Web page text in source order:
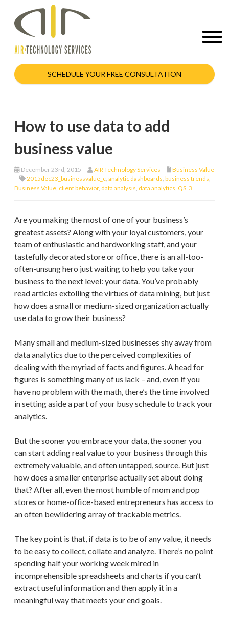
SCHEDULE YOUR FREE CONSULTATION
How to use data to add
business value
December 23rd, 2015 AIR Technology Services
Business Value
2015dec23_businessvalue_c analytic dashboards business trends
Business Value client behavior, data analysis data analytics QS_3
Are you making the most of one of your business’s
greatest assets? Along with your loyal customers, your
team of enthusiastic and hardworking staff, and your
tastefully decorated store or office, there is an all-too-
often-unsung hero just waiting to help you take your
business to the next level: your data. You’ve probably
read articles extolling the virtues of data mining, but just
how does a small or medium-sized organization actually
use data to grow their business?
Many small and medium-sized businesses shy away from
data analytics due to the perceived complexities of
dealing with the myriad of facts and figures. A head for
figures is something many of us lack – and, even if you
have no problem with the math, there’s the time involved
in setting aside a part of your busy schedule to track your
analytics.
But the sooner you embrace your data, the sooner you
can start adding real value to your business through this
extremely valuable, and often untapped, source. But just
how does a smaller enterprise actually set about doing
that? After all, even the most humble of mom and pop
stores or home-office-based entrepreneurs has access to
an often bewildering array of trackable metrics.
The key point is that, if data is to be of any value, it needs
to be easy to collect, collate and analyze. There’s no point
spending half your working week mired in
incomprehensible spreadsheets and charts if you can’t
extract useful information and then apply it in a
meaningful way that meets your end goals.